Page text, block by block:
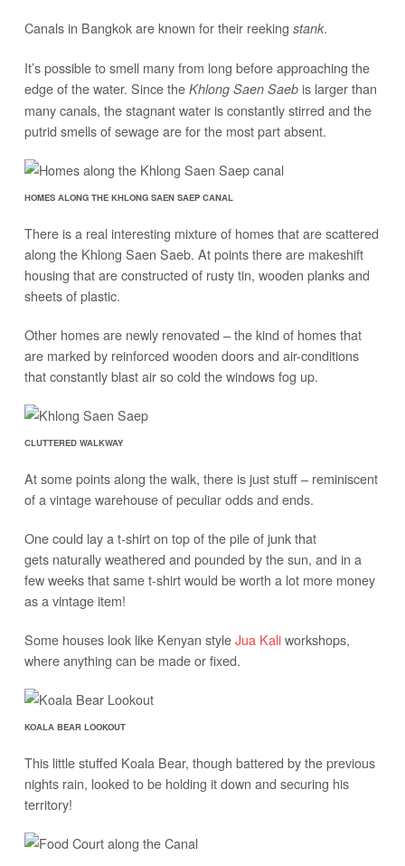
Canals in Bangkok are known for their reeking stank.
It’s possible to smell many from long before approaching the
edge of the water. Since the Khlong Saen Saebis larger than
many canals, the stagnant water is constantly stirred and the
putrid smells of sewage are for the most part absent.
HOMES ALONG THE KHLONG SAEN SAEP CANAL
There is a real interesting mixture of homes that are scattered
along the Khlong Saen Saeb. At points there are makeshift
housing that are constructed of rusty tin, wooden planks and
sheets of plastic.
Other homes are newly renovated – the kind of homes that
are marked by reinforced wooden doors and air-conditions
that constantly blast air so cold the windows fog up.
CLUTTERED WALKWAY
At some points along the walk, there is just stuff – reminiscent
of a vintage warehouse of peculiar odds and ends.
One could lay a t-shirt on top of the pile of junk that
gets naturally weathered and pounded by the sun, and in a
few weeks that same t-shirt would be worth a lot more money
as a vintage item!
Some houses look like Kenyan styleJua Kaliworkshops,
where anything can be made or fixed.
KOALA BEAR LOOKOUT
This little stuffed Koala Bear, though battered by the previous
nights rain, looked to be holding it down and securing his
territory!